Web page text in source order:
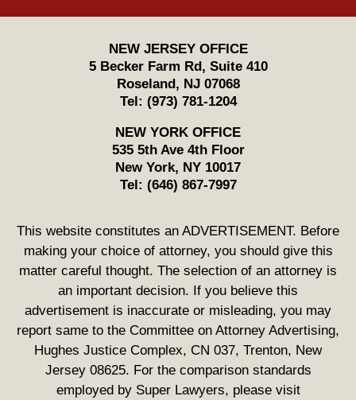
NEW JERSEY OFFICE
5 Becker Farm Rd, Suite 410
Roseland , NJ 07068
Tel: (973) 781-1204
NEW YORK OFFICE
535 5th Ave 4th Floor
New York, NY 10017
Tel: (646) 867-7997
This website constitutes an ADVERTISEMENT. Before
making your choice of attorney, you should give this
matter careful thought. The selection of an attorney is
an important decision. If you believe this
advertisement is inaccurate or misleading, you may
report same to the Committee on Attorney Advertising,
Hughes Justice Complex, CN 037, Trenton, New
Jersey 08625. For the comparison standards
employed by Super Lawyers, please visit